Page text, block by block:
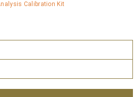
Calibration Kit